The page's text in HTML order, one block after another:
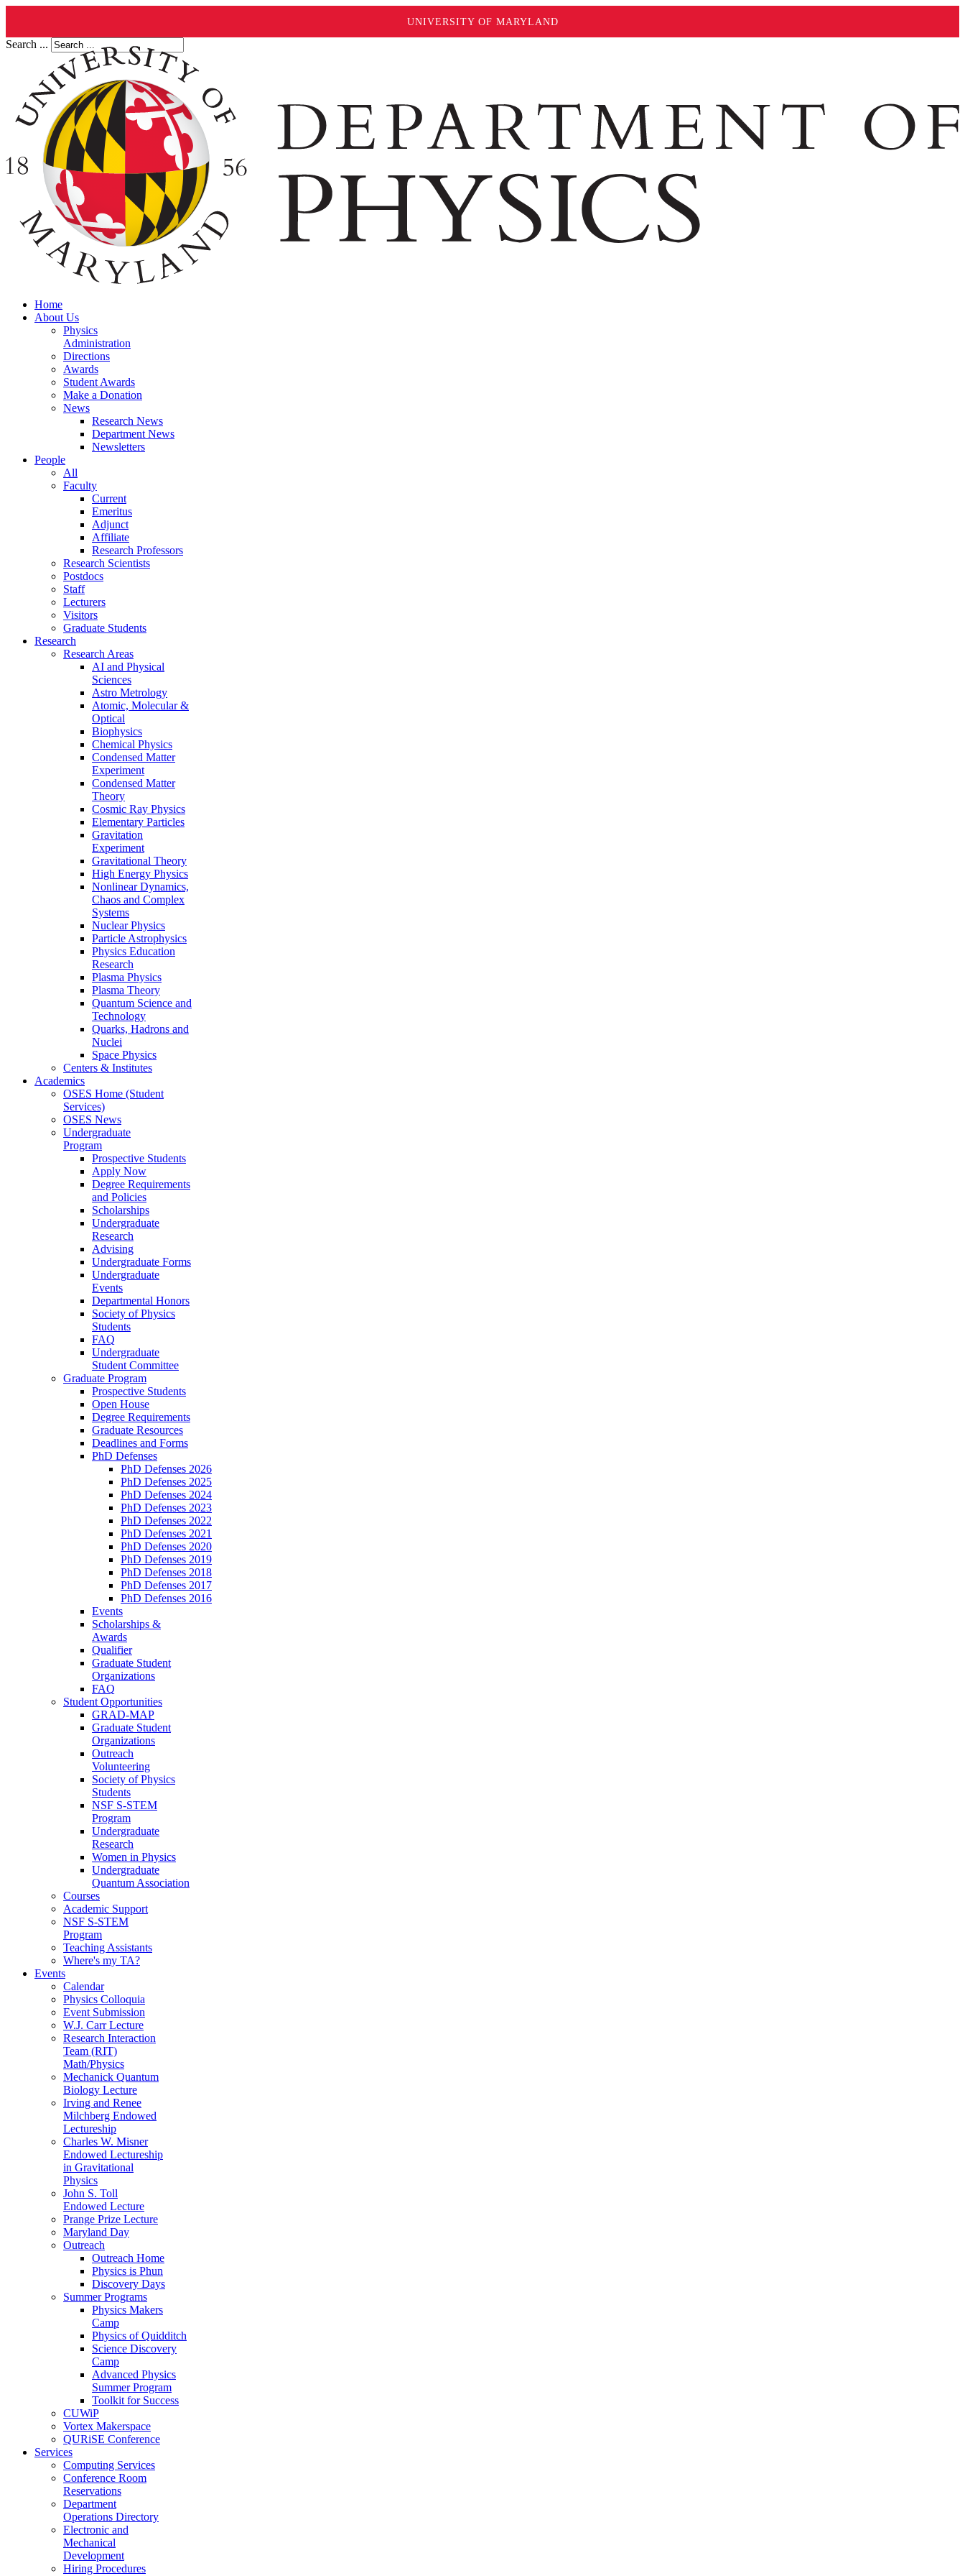
UNIVERSITY OF MARYLAND
Search ...
Home
About Us
Physics
Administration
Directions
Awards
Student Awards
Make a Donation
News
Research News
Department News
Newsletters
People
All
Faculty
Current
Emeritus
Adjunct
Affiliate
Research Professors
Research Scientists
Postdocs
Staff
Lecturers
Visitors
Graduate Students
Research
Research Areas
AI and Physical
Sciences
Astro Metrology
Atomic, Molecular &
Optical
Biophysics
Chemical Physics
Condensed Matter
Experiment
Condensed Matter
Theory
Cosmic Ray Physics
Elementary Particles
Gravitation
Experiment
Gravitational Theory
High Energy Physics
Nonlinear Dynamics,
Chaos and Complex
Systems
Nuclear Physics
Particle Astrophysics
Physics Education
Research
Plasma Physics
Plasma Theory
Quantum Science and
Technology
Quarks, Hadrons and
Nuclei
Space Physics
Centers & Institutes
Academics
OSES Home (Student
Services)
OSES News
Undergraduate
Program
Prospective Students
Apply Now
Degree Requirements
and Policies
Scholarships
Undergraduate
Research
Advising
Undergraduate Forms
Undergraduate
Events
Departmental Honors
Society of Physics
Students
FAQ
Undergraduate
Student Committee
Graduate Program
Prospective Students
Open House
Degree Requirements
Graduate Resources
Deadlines and Forms
PhD Defenses
PhD Defenses 2026
PhD Defenses 2025
PhD Defenses 2024
PhD Defenses 2023
PhD Defenses 2022
PhD Defenses 2021
PhD Defenses 2020
PhD Defenses 2019
PhD Defenses 2018
PhD Defenses 2017
PhD Defenses 2016
Events
Scholarships &
Awards
Qualifier
Graduate Student
Organizations
FAQ
Student Opportunities
GRAD-MAP
Graduate Student
Organizations
Outreach
Volunteering
Society of Physics
Students
NSF S-STEM
Program
Undergraduate
Research
Women in Physics
Undergraduate
Quantum Association
Courses
Academic Support
NSF S-STEM
Program
Teaching Assistants
Where's my TA?
Events
Calendar
Physics Colloquia
Event Submission
W.J. Carr Lecture
Research Interaction
Team (RIT)
Math/Physics
Mechanick Quantum
Biology Lecture
Irving and Renee
Milchberg Endowed
Lectureship
Charles W. Misner
Endowed Lectureship
in Gravitational
Physics
John S. Toll
Endowed Lecture
Prange Prize Lecture
Maryland Day
Outreach
Outreach Home
Physics is Phun
Discovery Days
Summer Programs
Physics Makers
Camp
Physics of Quidditch
Science Discovery
Camp
Advanced Physics
Summer Program
Toolkit for Success
CUWiP
Vortex Makerspace
QURiSE Conference
Services
Computing Services
Conference Room
Reservations
Department
Operations Directory
Electronic and
Mechanical
Development
Hiring Procedures